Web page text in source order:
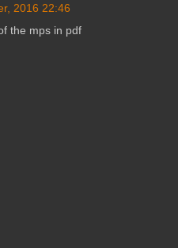
2016 22:46
the mps in pdf